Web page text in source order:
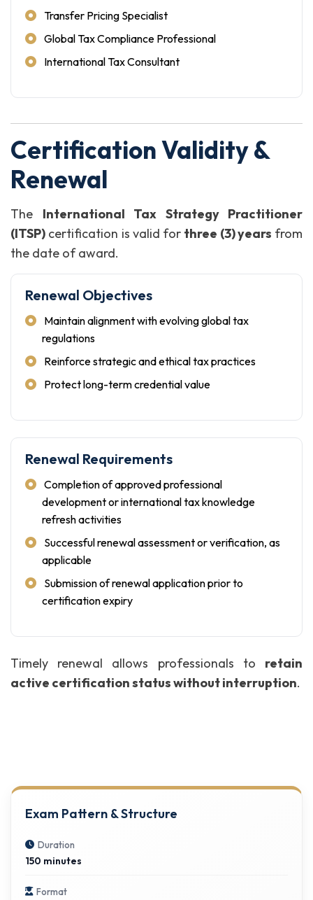
Transfer Pricing Specialist
Global Tax Compliance Professional
International Tax Consultant
Certification Validity &
Renewal
The International Tax Strategy Practitioner
(ITSP) certification is valid for three (3) years from
the date of award.
Renewal Objectives
Maintain alignment with evolving global tax
regulations
Reinforce strategic and ethical tax practices
Protect long-term credential value
Renewal Requirements
Completion of approved professional
development or international tax knowledge
refresh activities
Successful renewal assessment or verification, as
applicable
Submission of renewal application prior to
certification expiry
Timely renewal allows professionals to retain
active certification status without interruption.
Exam Pattern & Structure
Duration
150 minutes
Format